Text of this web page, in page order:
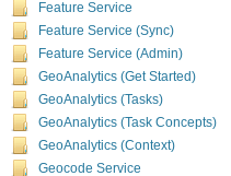
Feature Service
Feature Service (Sync)
Feature Service (Admin)
GeoAnalytics (Get Started)
GeoAnalytics (Tasks)
GeoAnalytics (Task Concepts)
GeoAnalytics (Context)
Geocode Service